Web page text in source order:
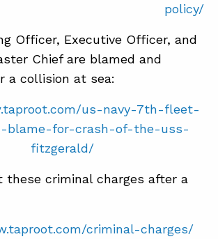
policy/
Officer, Executive Officer, and
Chief are blamed and
a collision at sea:
us-navy-7th-fleet-
blame-for-crash-of-the-uss-
fitzgerald/
these criminal charges after a
criminal-charges/